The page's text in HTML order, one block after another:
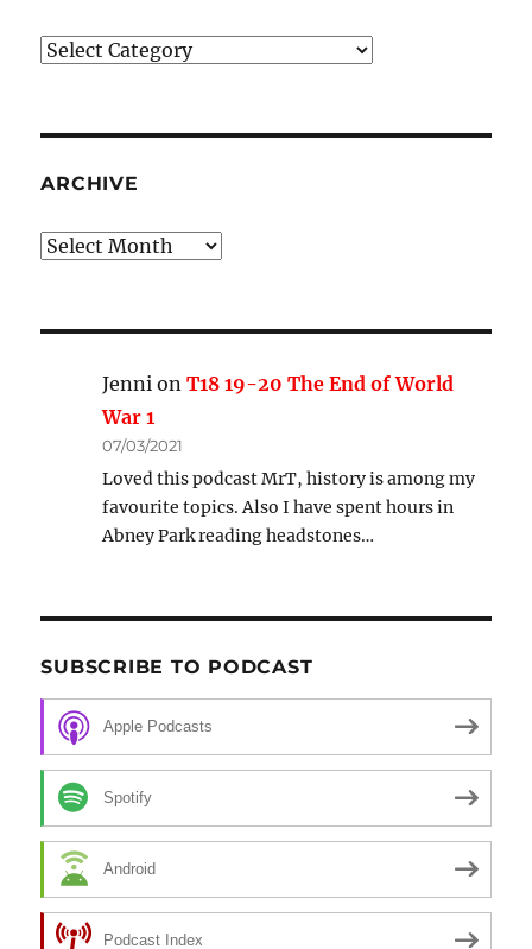
Podcast
ARCHIVE
Archive
Jenni onT18 19-20 The End of World
War 1
07/03/2021
Loved this podcast MrT, history is among my
favourite topics. Also I have spent hours in
Abney Park reading headstones…
SUBSCRIBE TO PODCAST
Apple Podcasts
Spotify
Android
Podcast Index